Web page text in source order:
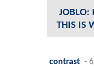
JOBLO:
THIS IS
contrast -